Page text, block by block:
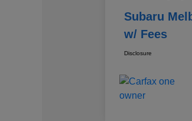
Subaru
w/ Fees
Disclosure